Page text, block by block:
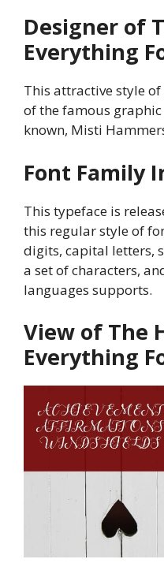
Designer of
Everything
This attractive style
of the famous
known, Misti
Font Family
This typeface is
this regular style of
digits, capital letters,
a set of characters,
languages supports.
View of The
Everything